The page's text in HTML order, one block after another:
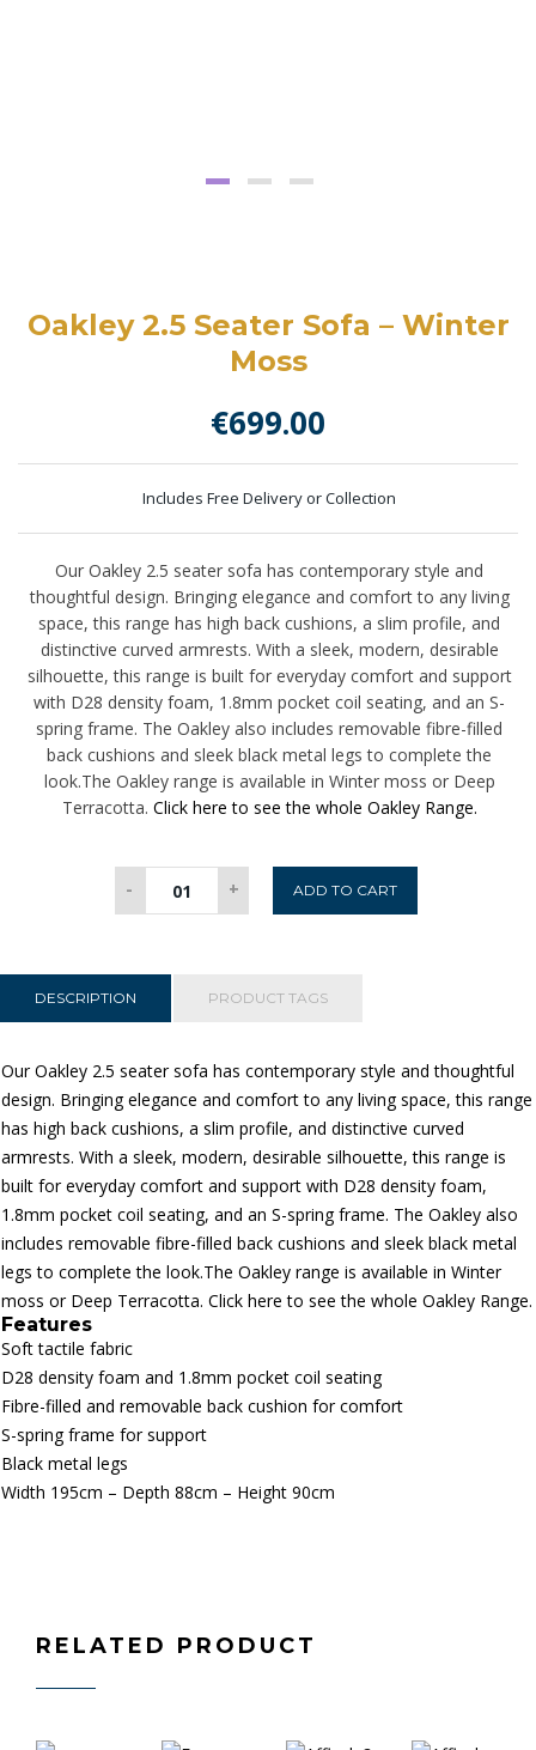
Oakley 2.5 Seater Sofa – Winter
Moss
€699.00
Includes Free Delivery or Collection
Our Oakley 2.5 seater sofa has contemporary style and
thoughtful design. Bringing elegance and comfort to any living
space, this range has high back cushions, a slim profile, and
distinctive curved armrests. With a sleek, modern, desirable
silhouette, this range is built for everyday comfort and support
with D28 density foam, 1.8mm pocket coil seating, and an S-
spring frame. The Oakley also includes removable fibre-filled
back cushions and sleek black metal legs to complete the
look.The Oakley range is available in Winter moss or Deep
Terracotta. Click here to see the whole Oakley Range.
-
2.5
Winter
quantity
+ ADD TO CART
DESCRIPTION PRODUCT TAGS
Our Oakley 2.5 seater sofa has contemporary style and thoughtful
design. Bringing elegance and comfort to any living space, this range
has high back cushions, a slim profile, and distinctive curved
armrests. With a sleek, modern, desirable silhouette, this range is
built for everyday comfort and support with D28 density foam,
1.8mm pocket coil seating, and an S-spring frame. The Oakley also
includes removable fibre-filled back cushions and sleek black metal
legs to complete the look.The Oakley range is available in Winter
moss or Deep Terracotta. Click here to see the whole Oakley Range.
Features
Soft tactile fabric
D28 density foam and 1.8mm pocket coil seating
Fibre-filled and removable back cushion for comfort
S-spring frame for support
Black metal legs
Width 195cm – Depth 88cm – Height 90cm
RELATED PRODUCT